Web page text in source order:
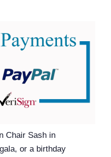
Chair Sash in
or a birthday